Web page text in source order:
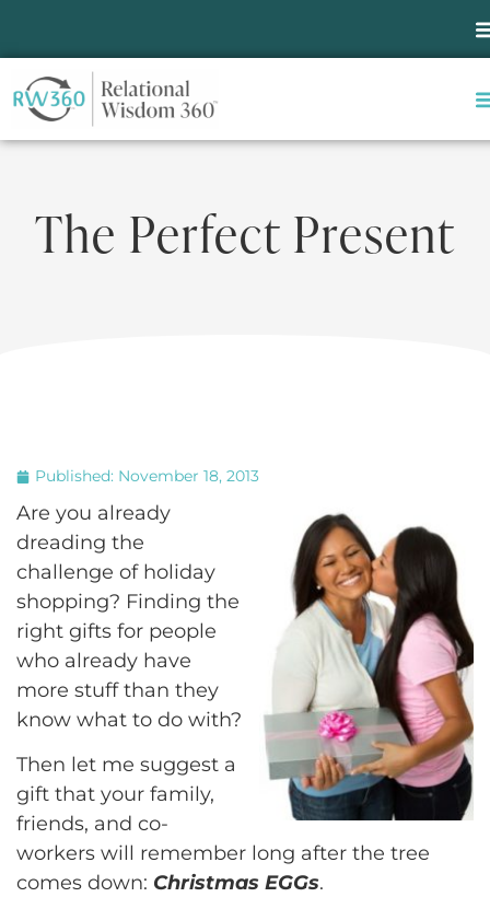
The Perfect Present
Published: November 18, 2013
Are you already
dreading the
challenge of holiday
shopping? Finding the
right gifts for people
who already have
more stuff than they
know what to do with?
Then let me suggest a
gift that your family,
friends, and co-
workers will remember long after the tree
comes down: Christmas EGGs.